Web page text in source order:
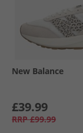
New Balance
£39.99
RRP £99.99